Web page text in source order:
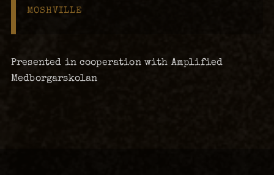
MOSHVILLE
Presented in cooperation with Amplified
Medborgarskolan